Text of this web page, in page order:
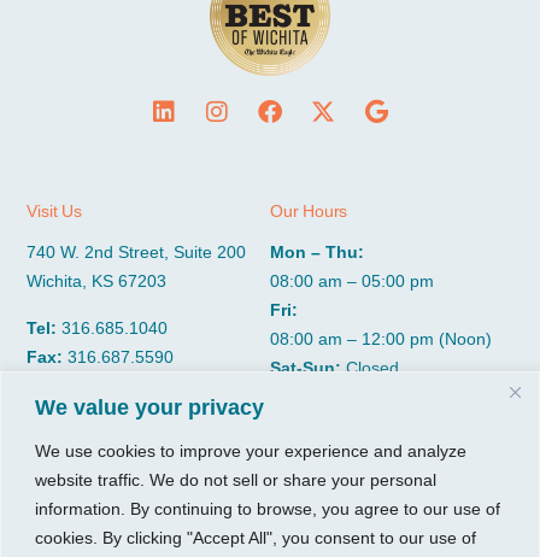
We value your privacy
We use cookies to improve your experience and analyze
website traffic. We do not sell or share your personal
information. By continuing to browse, you agree to our use of
cookies. By clicking "Accept All", you consent to our use of
Visit Us
740 W. 2nd Street, Suite 200
Wichita, KS 67203
Tel:316.685.1040
Fax:316.687.5590
Our Hours
Mon – Thu:
08:00 am – 05:00 pm
Fri:
08:00 am – 12:00 pm (Noon)
Sat-Sun:Closed
About
Insights
Resources
Growth Services
Accounting Services
Consulting Services